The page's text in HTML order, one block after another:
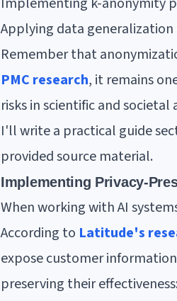
Applying data
Remember that
PMC research, it remains
risks in scientific and societal
I'll write a practical guide
provided source material.
Implementing Privacy-
When working with AI
According to Latitude's
expose customer
preserving their effectiveness: